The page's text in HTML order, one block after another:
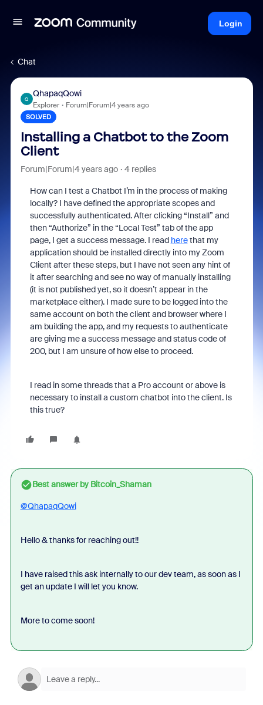
Login
Chat
Q
QhapaqQowi
Explorer Forum|Forum|4 years ago
SOLVED
Installing a Chatbot to the Zoom
Client
Forum|Forum|4 years ago 4 replies
How can I test a Chatbot I’m in the process of making
locally? I have defined the appropriate scopes and
successfully authenticated. After clicking “Install” and
then “Authorize” in the “Local Test” tab of the app
page, I get a success message. I read herethat my
application should be installed directly into my Zoom
Client after these steps, but I have not seen any hint of
it after searching and see no way of manually installing
(it is not published yet, so it doesn’t appear in the
marketplace either). I made sure to be logged into the
same account on both the client and browser where I
am building the app, and my requests to authenticate
are giving me a success message and status code of
200, but I am unsure of how else to proceed.
I read in some threads that a Pro account or above is
necessary to install a custom chatbot into the client. Is
this true?
Best answer byBitcoin_Shaman
@QhapaqQowi
Hello & thanks for reaching out!!
I have raised this ask internally to our dev team, as soon as I
get an update I will let you know.
More to come soon!